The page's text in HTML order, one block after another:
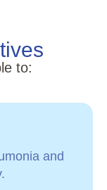
to:
and